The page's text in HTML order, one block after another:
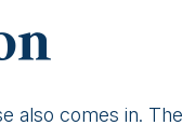
also comes in.